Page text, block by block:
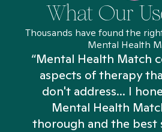
What Our
Thousands have found the
Mental Health
“Mental Health Match
aspects of therapy
don't address... I
Mental Health
thorough and the best